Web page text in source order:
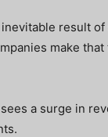
inevitable result of
make
a surge in